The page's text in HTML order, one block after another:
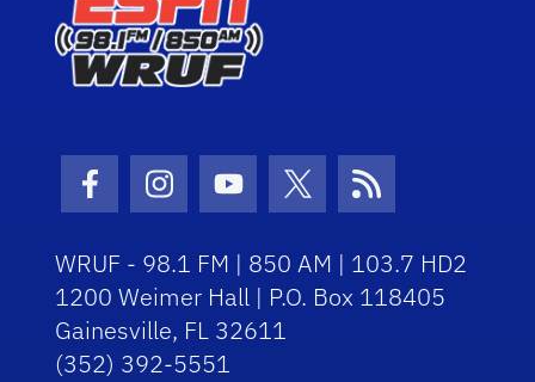
Facebook Icon
Instagram Icon
Youtube Icon
Twitter Icon
RSS Icon
WRUF - 98.1 FM | 850 AM | 103.7 HD2
1200 Weimer Hall | P.O. Box 118405
Gainesville, FL 32611
(352) 392-5551